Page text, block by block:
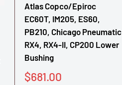
Atlas Copco/Epiroc
EC60T, IM205, ES60,
PB210, Chicago Pneumatic
RX4, RX4-II, CP200 Lower
Bushing
Sale
$681.00